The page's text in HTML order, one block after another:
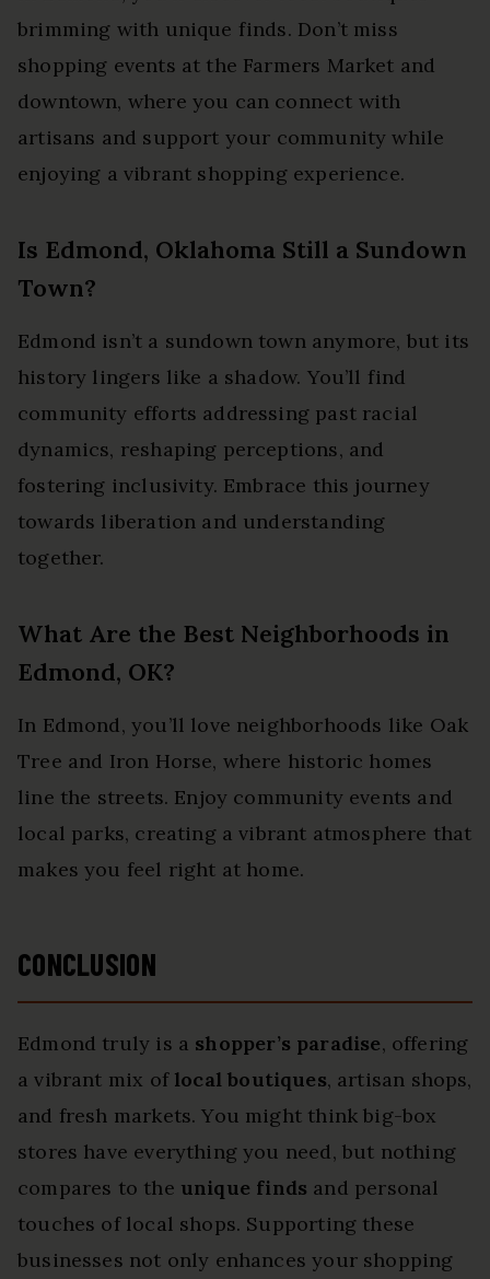
brimming with unique finds. Don’t miss
shopping events at the Farmers Market and
downtown, where you can connect with
artisans and support your community while
enjoying a vibrant shopping experience.
Is Edmond, Oklahoma Still a Sundown
Town?
Edmond isn’t a sundown town anymore, but its
history lingers like a shadow. You’ll find
community efforts addressing past racial
dynamics, reshaping perceptions, and
fostering inclusivity. Embrace this journey
towards liberation and understanding
together.
What Are the Best Neighborhoods in
Edmond, OK?
In Edmond, you’ll love neighborhoods like Oak
Tree and Iron Horse, where historic homes
line the streets. Enjoy community events and
local parks, creating a vibrant atmosphere that
makes you feel right at home.
CONCLUSION
Edmond truly is a shopper’s paradise, offering
a vibrant mix of local boutiques, artisan shops,
and fresh markets. You might think big-box
stores have everything you need, but nothing
compares to the unique finds and personal
touches of local shops. Supporting these
businesses not only enhances your shopping